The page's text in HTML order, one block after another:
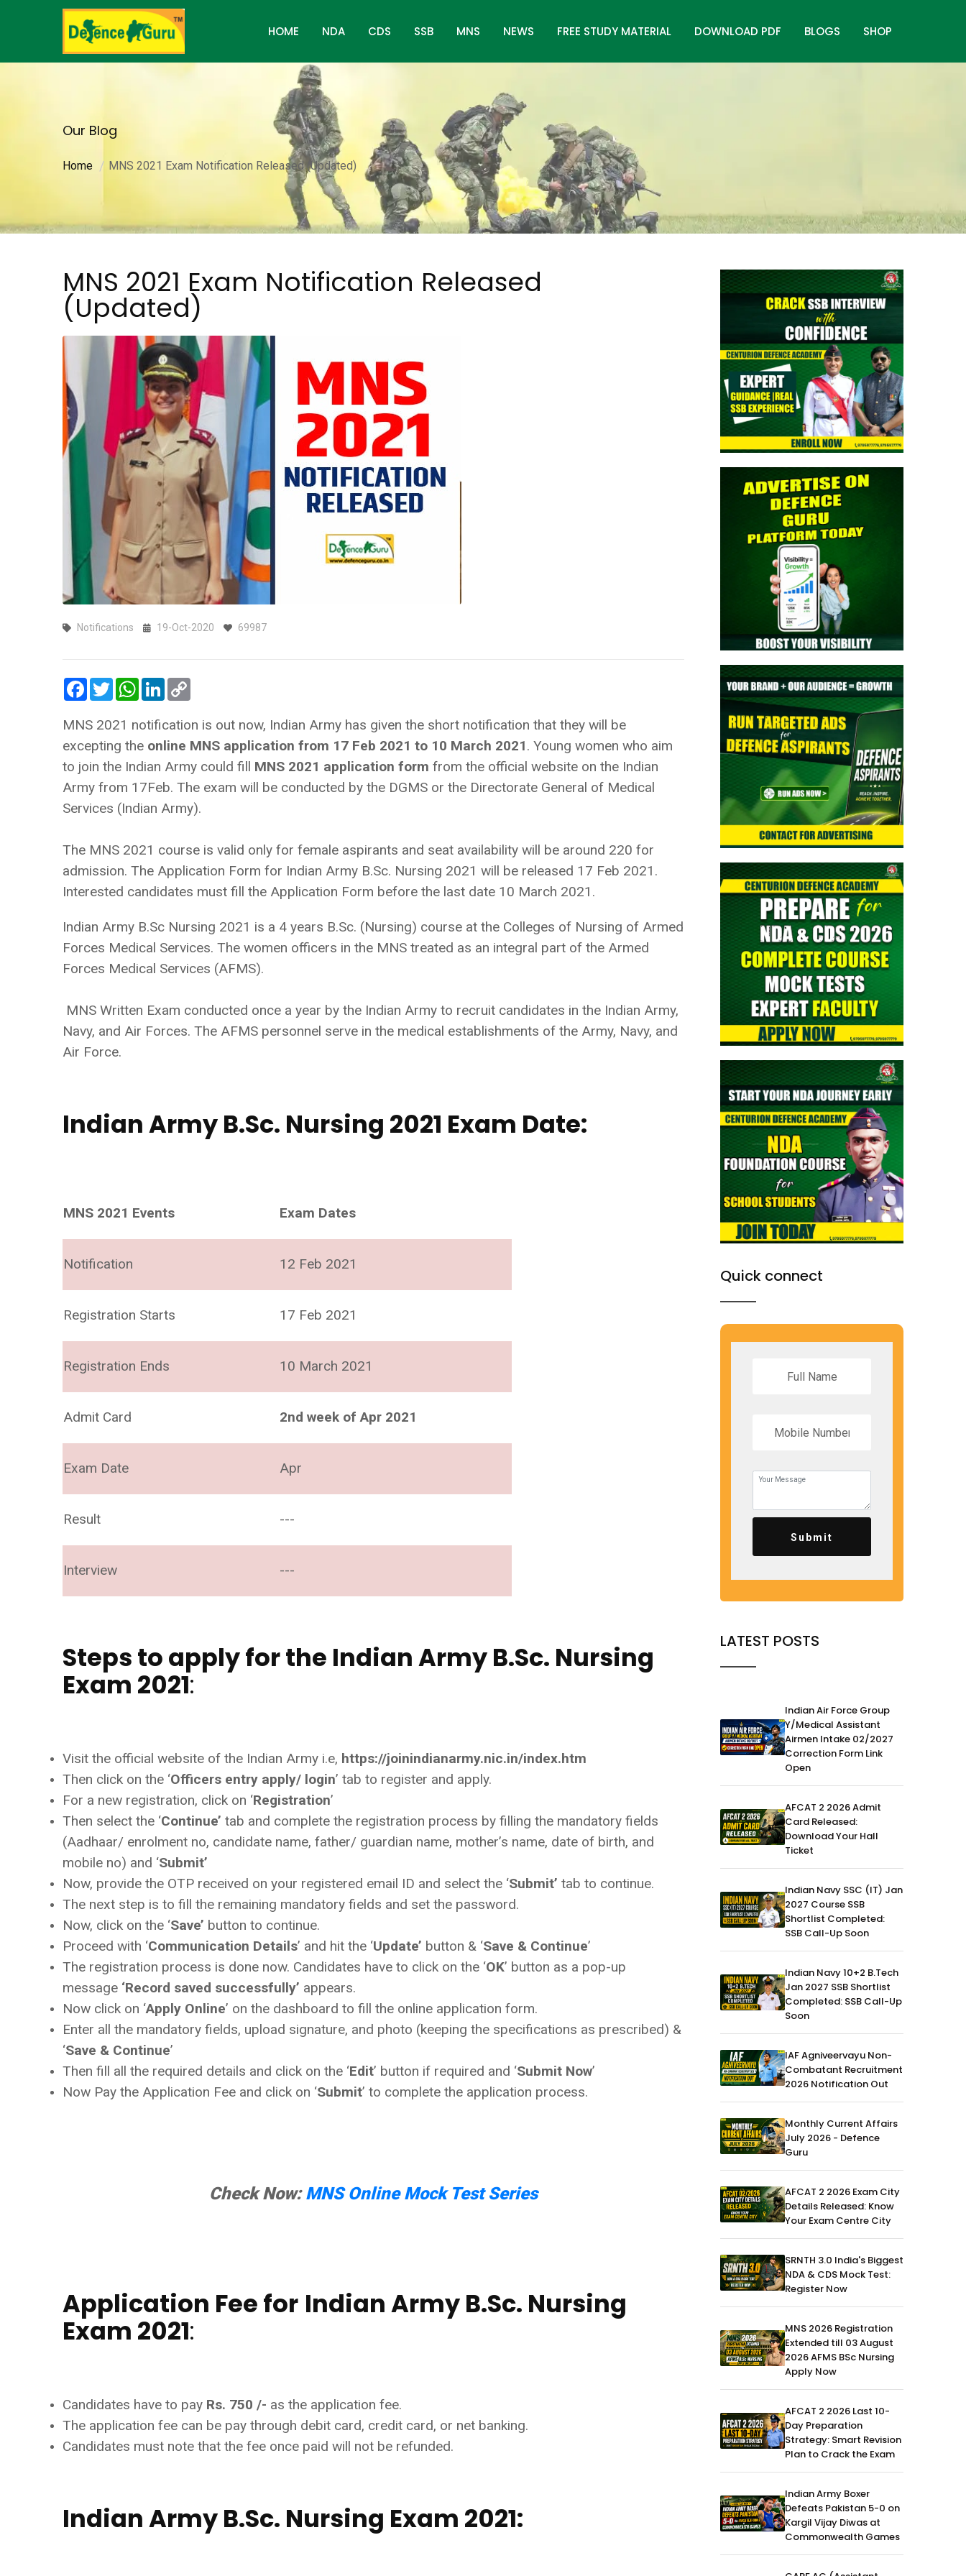
HOME NDA CDS SSB MNS NEWS FREE STUDY MATERIAL DOWNLOAD PDF BLOGS SHOP
Our Blog
Home MNS 2021 Exam Notification Released (Updated)
MNS 2021 Exam Notification Released
(Updated)
Notifications 19-Oct-2020 69987
Facebook
TwitterWhatsApp
LinkedIn
MNS 2021 notification is out now, Indian Army has given the short notification that they will be
excepting the online MNS application from 17 Feb 2021 to 10 March 2021. Young women who aim
to join the Indian Army could fill MNS 2021 application form from the official website on the Indian
Army from 17Feb. The exam will be conducted by the DGMS or the Directorate General of Medical
Services (Indian Army).
The MNS 2021 course is valid only for female aspirants and seat availability will be around 220 for
admission. The Application Form for Indian Army B.Sc. Nursing 2021 will be released 17 Feb 2021.
Interested candidates must fill the Application Form before the last date 10 March 2021.
Indian Army B.Sc Nursing 2021 is a 4 years B.Sc. (Nursing) course at the Colleges of Nursing of Armed
Forces Medical Services. The women officers in the MNS treated as an integral part of the Armed
Forces Medical Services (AFMS).
MNS Written Exam conducted once a year by the Indian Army to recruit candidates in the Indian Army,
Navy, and Air Forces. The AFMS personnel serve in the medical establishments of the Army, Navy, and
Air Force.
Indian Army B.Sc. Nursing 2021 Exam Date:
MNS 2021 Events Exam Dates
Notification 12 Feb 2021
Registration Starts 17 Feb 2021
Registration Ends 10 March 2021
Admit Card 2nd week of Apr 2021
Exam Date Apr
Result ---
Interview ---
Steps to apply for the Indian Army B.Sc. Nursing
Exam 2021:
Visit the official website of the Indian Army i.e, https://joinindianarmy.nic.in/index.htm
Then click on the ‘Officers entry apply/ login’ tab to register and apply.
For a new registration, click on ‘Registration’
Then select the ‘Continue’ tab and complete the registration process by filling the mandatory fields
(Aadhaar/ enrolment no, candidate name, father/ guardian name, mother’s name, date of birth, and
mobile no) and ‘Submit’
Now, provide the OTP received on your registered email ID and select the ‘Submit’ tab to continue.
The next step is to fill the remaining mandatory fields and set the password.
Now, click on the ‘Save’ button to continue.
Proceed with ‘Communication Details’ and hit the ‘Update’ button & ‘Save & Continue’
The registration process is done now. Candidates have to click on the ‘OK’ button as a pop-up
message ‘Record saved successfully’ appears.
Now click on ‘Apply Online’ on the dashboard to fill the online application form.
Enter all the mandatory fields, upload signature, and photo (keeping the specifications as prescribed) &
‘Save & Continue’
Then fill all the required details and click on the ‘Edit’ button if required and ‘Submit Now’
Now Pay the Application Fee and click on ‘Submit’ to complete the application process.
Check Now:MNS Online Mock Test Series
Application Fee for Indian Army B.Sc. Nursing
Exam 2021:
Candidates have to pay Rs. 750 /- as the application fee.
The application fee can be pay through debit card, credit card, or net banking.
Candidates must note that the fee once paid will not be refunded.
Indian Army B.Sc. Nursing Exam 2021:
Quick connect
Submit
LATEST POSTS
Indian Air Force Group
Y/Medical Assistant
Airmen Intake 02/2027
Correction Form Link
Open
AFCAT 2 2026 Admit
Card Released:
Download Your Hall
Ticket
Indian Navy SSC (IT) Jan
2027 Course SSB
Shortlist Completed:
SSB Call-Up Soon
Indian Navy 10+2 B.Tech
Jan 2027 SSB Shortlist
Completed: SSB Call-Up
Soon
IAF Agniveervayu Non-
Combatant Recruitment
2026 Notification Out
Monthly Current Affairs
July 2026 - Defence
Guru
AFCAT 2 2026 Exam City
Details Released: Know
Your Exam Centre City
SRNTH 3.0 India's Biggest
NDA & CDS Mock Test:
Register Now
MNS 2026 Registration
Extended till 03 August
2026 AFMS BSc Nursing
Apply Now
AFCAT 2 2026 Last 10-
Day Preparation
Strategy: Smart Revision
Plan to Crack the Exam
Indian Army Boxer
Defeats Pakistan 5-0 on
Kargil Vijay Diwas at
Commonwealth Games